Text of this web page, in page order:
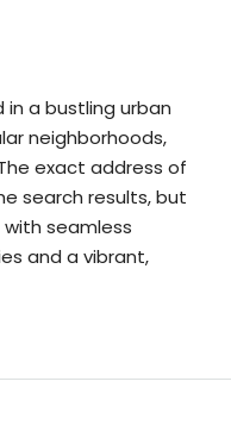
in a bustling urban
neighborhoods,
exact address of
search results, but
seamless
and a vibrant,